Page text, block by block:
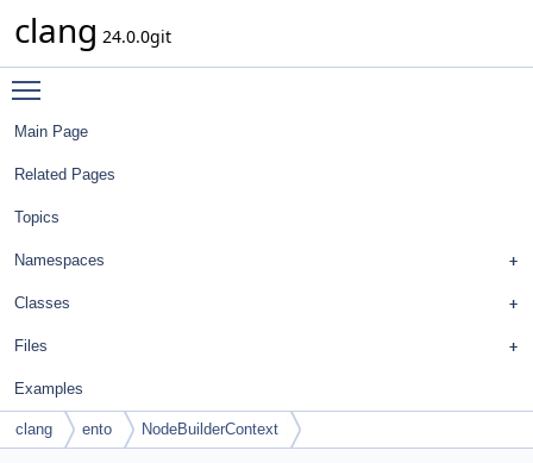
clang 24.0.0git
Main Page
Related Pages
Topics
Namespaces
Classes
Files
Examples
clang ento NodeBuilderContext